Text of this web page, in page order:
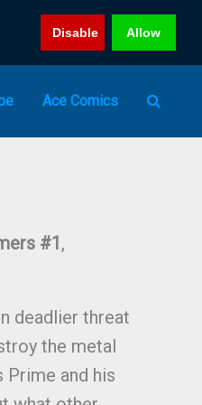
Disable Allow
Ace Comics
#1 ,
deadlier threat
the metal
and his